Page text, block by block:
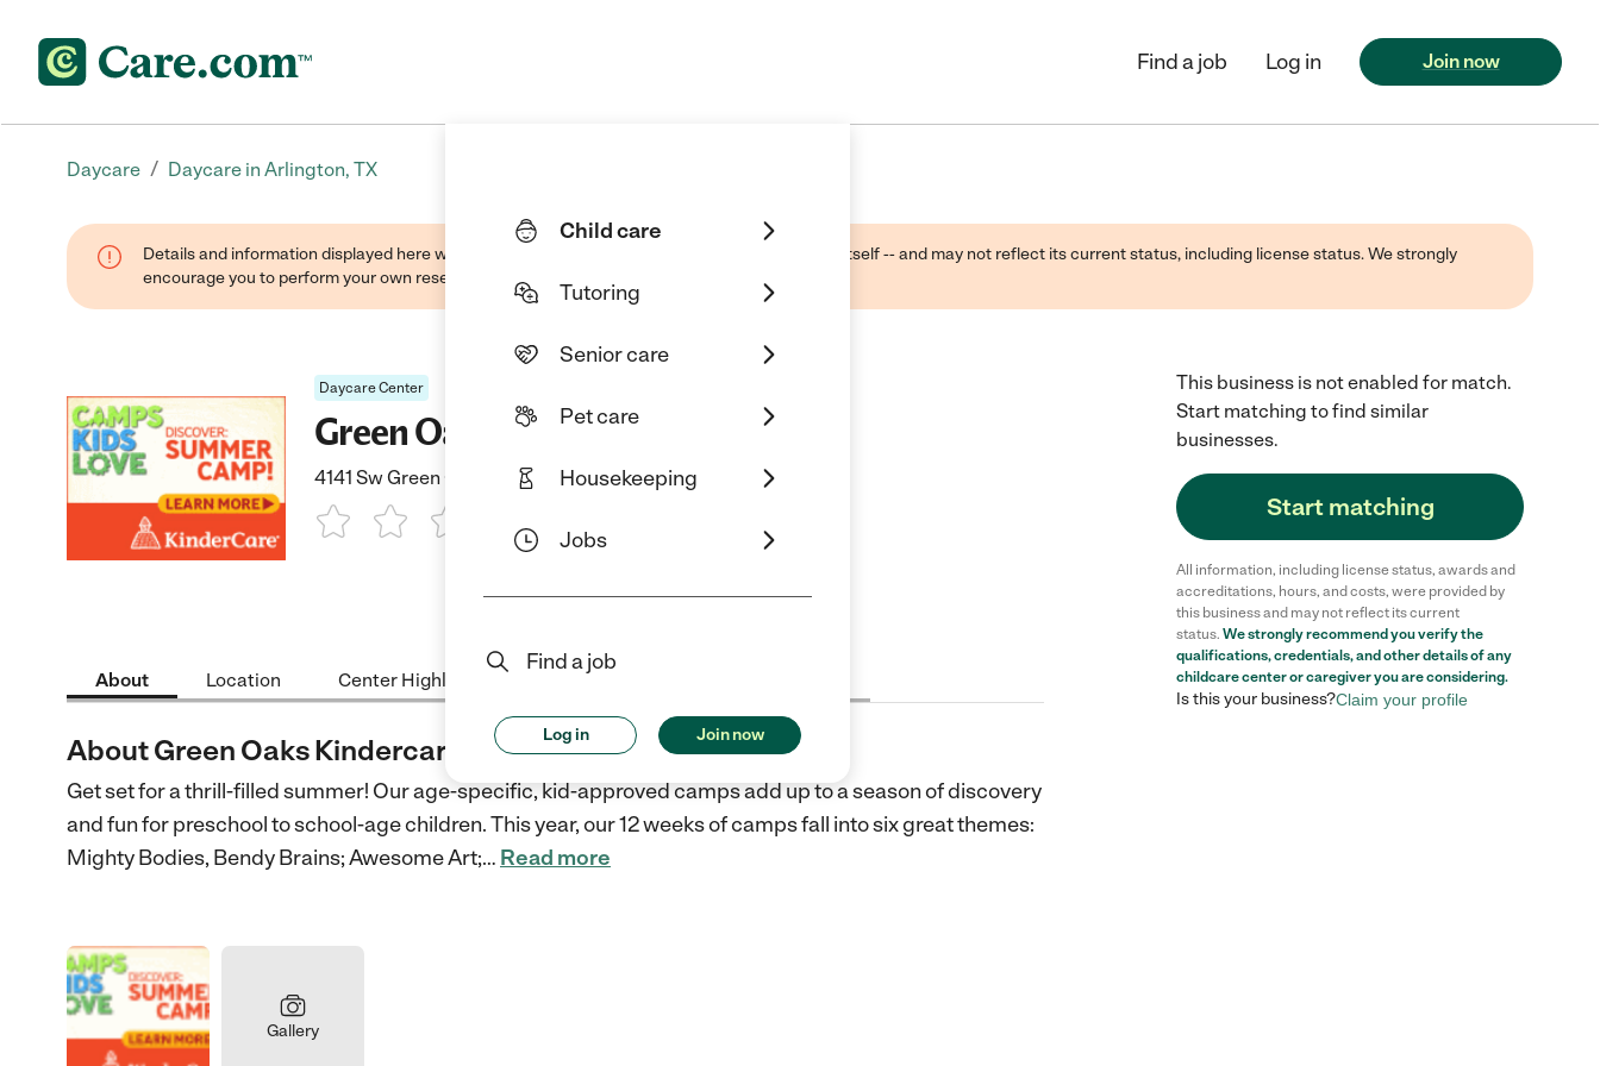
Child care
Tutoring
Senior care
Pet care
Housekeeping
Jobs
Find a job
Log in Join now
Find a job Log in Join now
Daycare / Daycare in Arlington, TX
Details and information displayed here were found through public sources -- not the business itself -- and may not reflect its current status, including license status. We strongly
encourage you to perform your own research when selecting a care provider.
Daycare Center
Green Oaks Kindercare
4141 Sw Green Oaks Blvd, Arlington, TX 76017
4 Stars5 Stars
About Location Center Highlights Cost
About Green Oaks Kindercare
Get set for a thrill-filled summer! Our age-specific, kid-approved camps add up to a season of discovery
and fun for preschool to school-age children. This year, our 12 weeks of camps fall into six great themes:
Mighty Bodies, Bendy Brains; Awesome Art;… Read more
Gallery
This business is not enabled for match.
Start matching to find similar
businesses.
Start matching
All information, including license status, awards and
accreditations, hours, and costs, were provided by
this business and may not reflect its current
status. We strongly recommend you verify the
qualifications, credentials, and other details of any
childcare centeror caregiver you are considering.
Is this your business?Claim your profile